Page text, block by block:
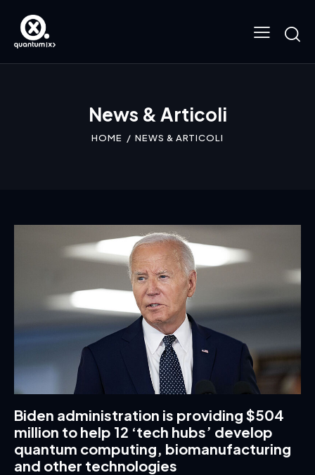
News & Articoli
HOME NEWS & ARTICOLI
Biden administration is providing $504
million to help 12 ‘tech hubs’ develop
quantum computing, biomanufacturing
and other technologies